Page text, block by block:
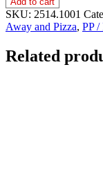
LID,
SMALL
/
PP
quantity
SKU: 2514.1001
Away and Pizza, PP
Related